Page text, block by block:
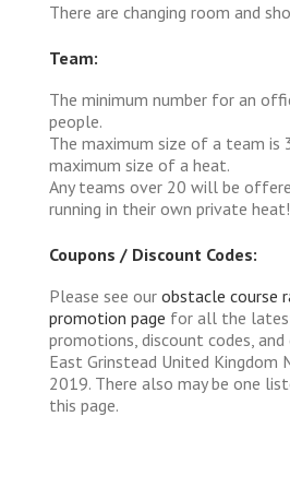
There are changing room and
Team:
The minimum number for an
people.
The maximum size of a team is
maximum size of a heat.
Any teams over 20 will be
running in their own private heat!
Coupons / Discount Codes:
Please see our obstacle course
promotion page for all the
promotions, discount codes,
East Grinstead United Kingdom
2019. There also may be one
this page.